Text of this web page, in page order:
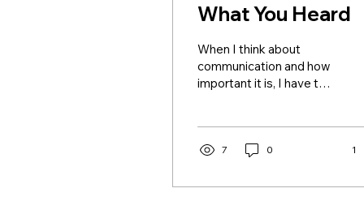
What You Heard
When I think about
communication and how
important it is, I have to
way. And that’s not to
the bus, because I
7 0 1